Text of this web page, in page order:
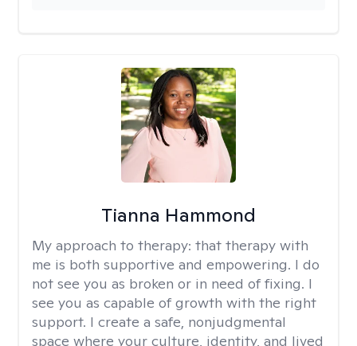
Tianna Hammond
My approach to therapy: that therapy with
me is both supportive and empowering. I do
not see you as broken or in need of fixing. I
see you as capable of growth with the right
support. I create a safe, nonjudgmental
space where your culture, identity, and lived